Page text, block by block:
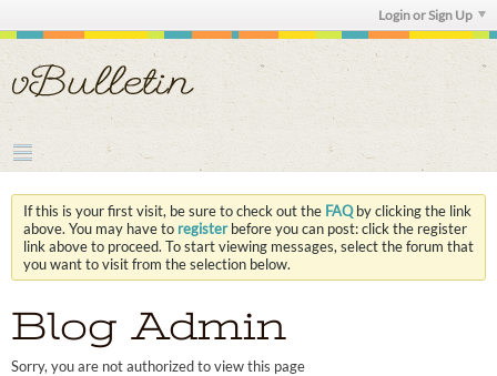
Login or Sign Up
If this is your first visit, be sure to check out the FAQby clicking the link
above. You may have to registerbefore you can post: click the register
link above to proceed. To start viewing messages, select the forum that
you want to visit from the selection below.
Blog Admin
Sorry, you are not authorized to view this page